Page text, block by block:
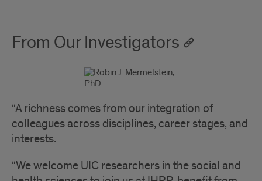
From Our Investigators
“A richness comes from our integration of
colleagues across disciplines, career stages, and
interests.
“We welcome UIC researchers in the social and